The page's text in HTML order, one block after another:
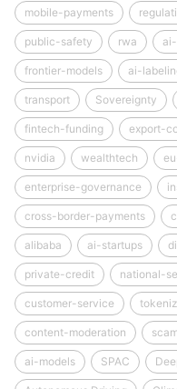
mobile-payments
public-safety rwa
frontier-models ai-
transport Sovereignty
fintech-funding export-
nvidia wealthtech
enterprise-governance
cross-border-payments
alibaba ai-startups
private-credit national-
customer-service
content-moderation
ai-models SPAC